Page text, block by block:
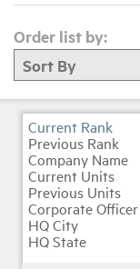
Order list by: